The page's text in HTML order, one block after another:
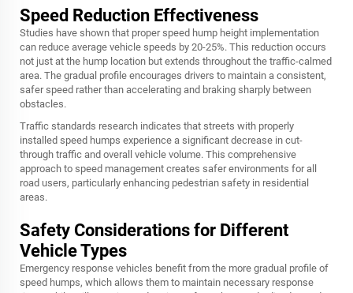
Speed Reduction Effectiveness
Studies have shown that proper speed hump height implementation
can reduce average vehicle speeds by 20-25%. This reduction occurs
not just at the hump location but extends throughout the traffic-calmed
area. The gradual profile encourages drivers to maintain a consistent,
safer speed rather than accelerating and braking sharply between
obstacles.
Traffic standards research indicates that streets with properly
installed speed humps experience a significant decrease in cut-
through traffic and overall vehicle volume. This comprehensive
approach to speed management creates safer environments for all
road users, particularly enhancing pedestrian safety in residential
areas.
Safety Considerations for Different
Vehicle Types
Emergency response vehicles benefit from the more gradual profile of
speed humps, which allows them to maintain necessary response